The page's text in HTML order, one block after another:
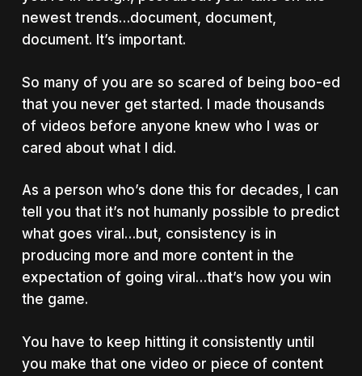
newest trends…document, document,
document. It’s important.
So many of you are so scared of being boo-ed
that you never get started. I made thousands
of videos before anyone knew who I was or
cared about what I did.
As a person who’s done this for decades, I can
tell you that it’s not humanly possible to predict
what goes viral…but, consistency is in
producing more and more content in the
expectation of going viral…that’s how you win
the game.
You have to keep hitting it consistently until
you make that one video or piece of content